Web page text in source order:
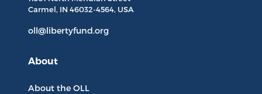
Carmel, IN 46032-4564, USA
oll@libertyfund.org
About
About the OLL